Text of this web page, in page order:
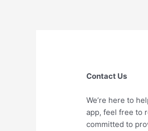
Contact Us
We’re here to
app, feel free to
committed to